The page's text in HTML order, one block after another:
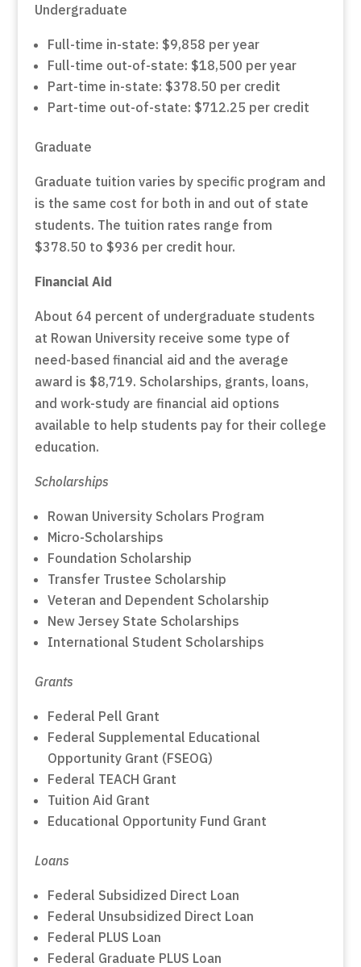
Undergraduate
Full-time in-state: $9,858 per year
Full-time out-of-state: $18,500 per year
Part-time in-state: $378.50 per credit
Part-time out-of-state: $712.25 per credit
Graduate
Graduate tuition varies by specific program and
is the same cost for both in and out of state
students. The tuition rates range from
$378.50 to $936 per credit hour.
Financial Aid
About 64 percent of undergraduate students
at Rowan University receive some type of
need-based financial aid and the average
award is $8,719. Scholarships, grants, loans,
and work-study are financial aid options
available to help students pay for their college
education.
Scholarships
Rowan University Scholars Program
Micro-Scholarships
Foundation Scholarship
Transfer Trustee Scholarship
Veteran and Dependent Scholarship
New Jersey State Scholarships
International Student Scholarships
Grants
Federal Pell Grant
Federal Supplemental Educational
Opportunity Grant (FSEOG)
Federal TEACH Grant
Tuition Aid Grant
Educational Opportunity Fund Grant
Loans
Federal Subsidized Direct Loan
Federal Unsubsidized Direct Loan
Federal PLUS Loan
Federal Graduate PLUS Loan